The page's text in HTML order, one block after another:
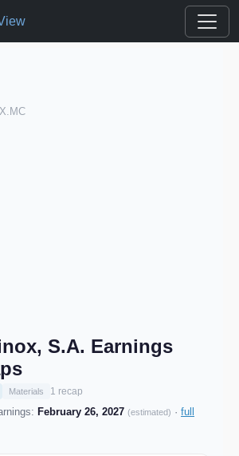
S.A. Earnings
Materials 1 recap
February 26, 2027 (estimated) · full